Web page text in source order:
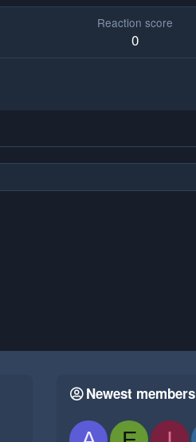
Reaction score
0
Newest members